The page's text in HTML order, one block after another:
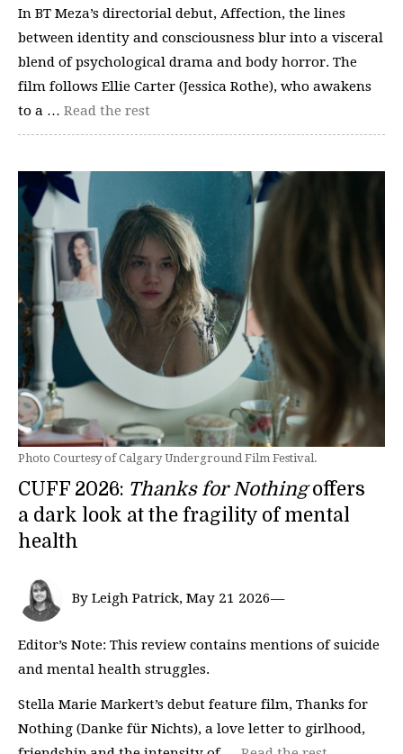
In BT Meza’s directorial debut, Affection, the lines
between identity and consciousness blur into a visceral
blend of psychological drama and body horror. The
film follows Ellie Carter (Jessica Rothe), who awakens
to a … Read the rest
Photo Courtesy of Calgary Underground Film Festival.
CUFF 2026: Thanks for Nothingoffers
a dark look at the fragility of mental
health
By Leigh Patrick, May 21 2026—
Editor’s Note: This review contains mentions of suicide
and mental health struggles.
Stella Marie Markert’s debut feature film, Thanks for
Nothing (Danke für Nichts), a love letter to girlhood,